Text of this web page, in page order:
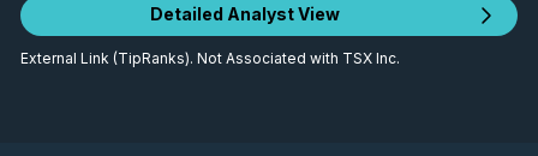
Detailed Analyst View
External Link (TipRanks). Not Associated with TSX Inc.